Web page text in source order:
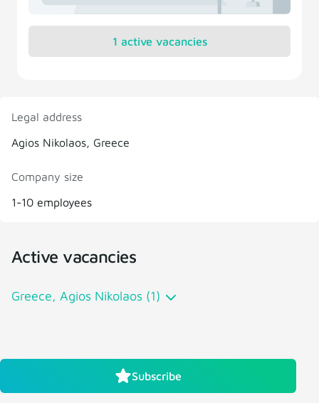
Legal address
Agios Nikolaos, Greece
Company size
1-10 employees
Active vacancies
Greece, Agios Nikolaos (1)
1 active vacancies
Subscribe